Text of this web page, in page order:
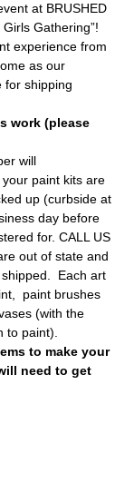
at BRUSHED
Gathering”!
experience from
as our
for shipping
work (please
will
paint kits are
up (curbside at
day before
for. CALL US
out of state and
Each art
paint brushes
(with the
to paint).
to make your
need to get